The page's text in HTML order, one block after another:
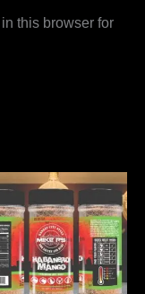
this browser for